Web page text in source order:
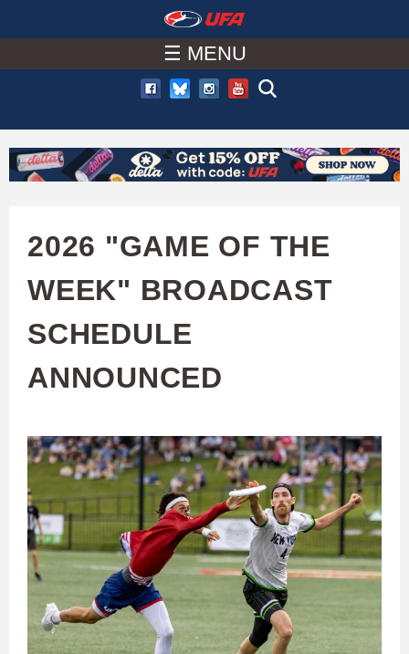
to
main
content
A
C
U
F
A
☰ MENU
2026 "GAME OF THE
WEEK" BROADCAST
SCHEDULE
ANNOUNCED